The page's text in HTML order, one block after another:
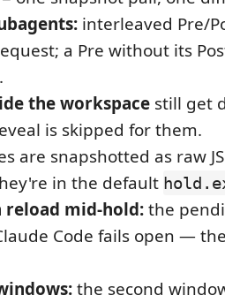
interleaved Pre/
a Pre without its
the workspace still get
is skipped for them.
are snapshotted as raw
in the default
reload mid-hold:the
Code fails open —
the second